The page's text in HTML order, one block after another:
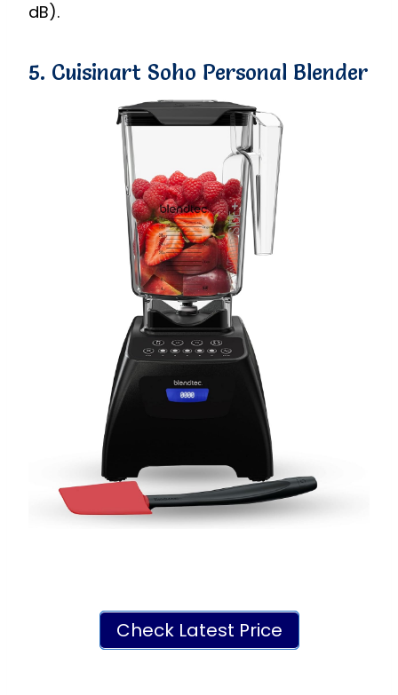
dB).
5. Cuisinart Soho Personal Blender
Check Latest Price